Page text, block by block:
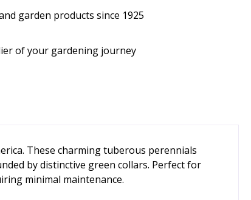
garden products since 1925
of your gardening journey
These charming tuberous perennials
by distinctive green collars. Perfect for
minimal maintenance.